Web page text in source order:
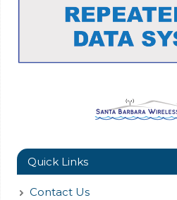
Quick Links
Contact Us